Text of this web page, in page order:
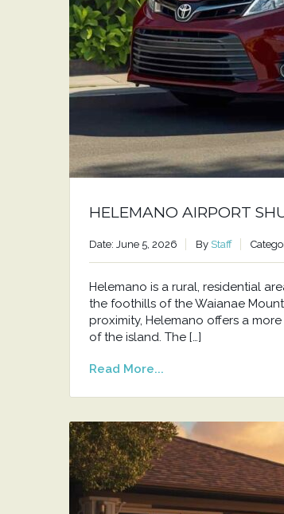
HELEMANO AIRPORT
Date: June 5, 2026 By Staff
Helemano is a rural, residential
the foothills of the Waianae
proximity, Helemano offers a
of the island. The […]
Read More...